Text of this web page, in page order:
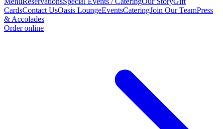
CardsContact UsOasis LoungeEventsCateringJoin Our TeamPress
& Accolades
Order online